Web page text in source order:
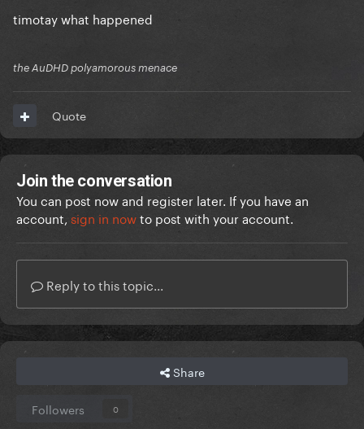
timotay what happened
the AuDHD polyamorous menace
Quote
Join the conversation
You can post now and register later. If you have an
account, sign in nowto post with your account.
Reply to this topic...
Share
Followers 0